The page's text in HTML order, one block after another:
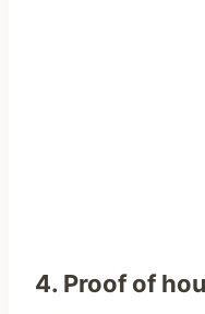
4. Proof of